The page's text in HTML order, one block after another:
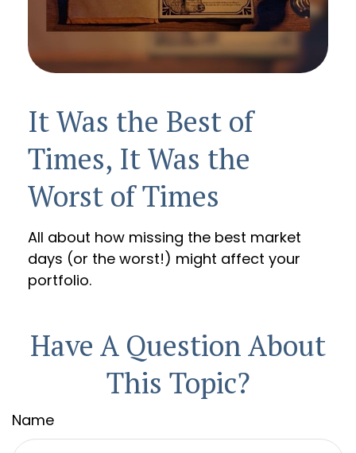
It Was the Best of
Times, It Was the
Worst of Times
All about how missing the best market
days (or the worst!) might affect your
portfolio.
Have A Question About
This Topic?
Name